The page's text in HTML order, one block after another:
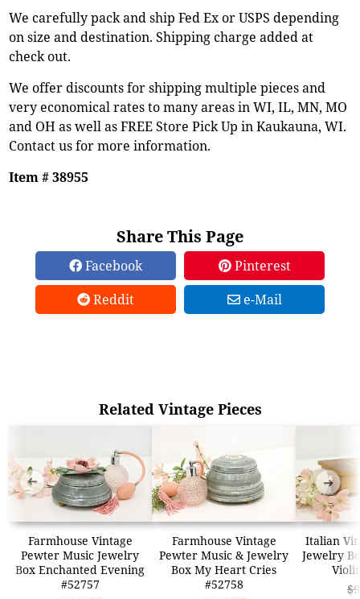
We carefully pack and ship Fed Ex or USPS depending
on size and destination. Shipping charge added at
check out.
We offer discounts for shipping multiple pieces and
very economical rates to many areas in WI, IL, MN, MO
and OH as well as FREE Store Pick Up in Kaukauna, WI.
Contact us for more information.
Item # 38955
Share This Page
Facebook
Pinterest
Reddit
e-Mail
Related Vintage Pieces
Farmhouse Vintage
Pewter Music Jewelry
Box Enchanted Evening
#52757
Farmhouse Vintage
Pewter Music & Jewelry
Box My Heart Cries
#52758
Italian
Jewelry
➜ ➜